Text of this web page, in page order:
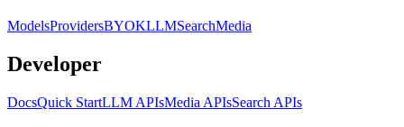
ModelsProvidersBYOKLLMSearchMedia
Developer
DocsQuick StartLLM APIsMedia APIsSearch APIs